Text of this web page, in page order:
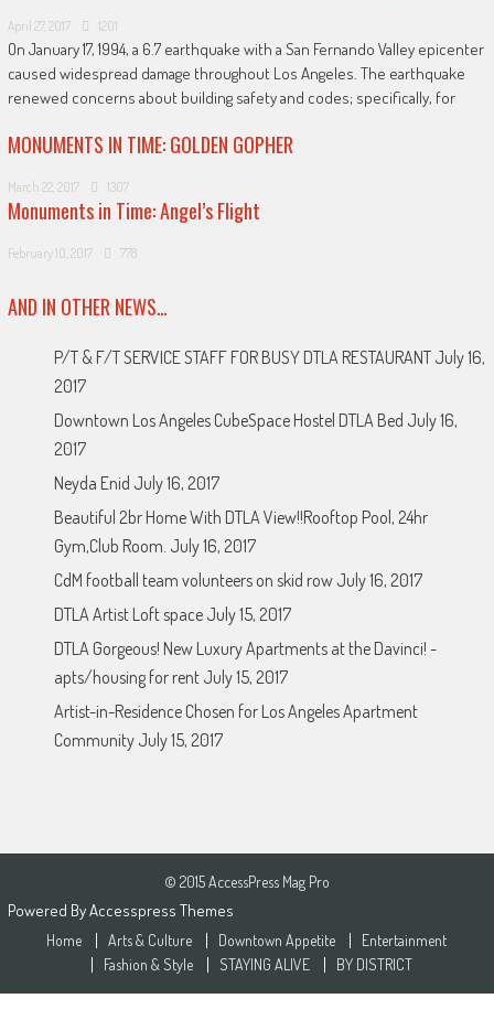
April 27, 2017 1201
On January 17, 1994, a 6.7 earthquake with a San Fernando Valley epicenter
caused widespread damage throughout Los Angeles. The earthquake
renewed concerns about building safety and codes; specifically, for
MONUMENTS IN TIME: GOLDEN GOPHER
March 22, 2017 1307
Monuments in Time: Angel’s Flight
February 10, 2017 778
AND IN OTHER NEWS…
P/T & F/T SERVICE STAFF FOR BUSY DTLA RESTAURANT July 16,
2017
Downtown Los Angeles CubeSpace Hostel DTLA Bed July 16,
2017
Neyda Enid July 16, 2017
Beautiful 2br Home With DTLA View!!Rooftop Pool, 24hr
Gym,Club Room. July 16, 2017
CdM football team volunteers on skid row July 16, 2017
DTLA Artist Loft space July 15, 2017
DTLA Gorgeous! New Luxury Apartments at the Davinci! -
apts/housing for rent July 15, 2017
Artist-in-Residence Chosen for Los Angeles Apartment
Community July 15, 2017
© 2015 AccessPress Mag Pro
Powered ByAccesspress Themes
Home Arts & Culture Downtown Appetite
Entertainment
Fashion & Style
STAYING ALIVE BY DISTRICT